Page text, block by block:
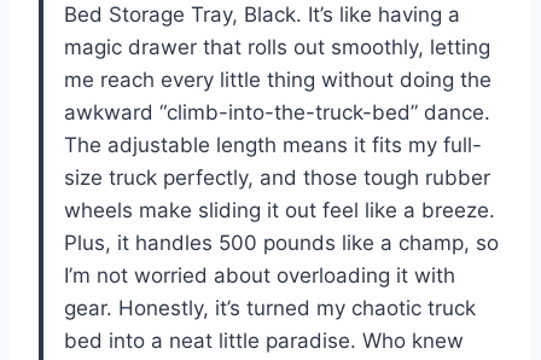
Bed Storage Tray, Black. It’s like having a
magic drawer that rolls out smoothly, letting
me reach every little thing without doing the
awkward “climb-into-the-truck-bed” dance.
The adjustable length means it fits my full-
size truck perfectly, and those tough rubber
wheels make sliding it out feel like a breeze.
Plus, it handles 500 pounds like a champ, so
I’m not worried about overloading it with
gear. Honestly, it’s turned my chaotic truck
bed into a neat little paradise. Who knew